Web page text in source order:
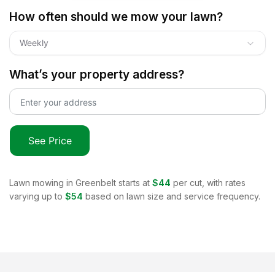
How often should we mow your lawn?
Weekly
What’s your property address?
See Price
Lawn mowing in Greenbelt starts at $44 per cut, with rates
varying up to $54 based on lawn size and service frequency.